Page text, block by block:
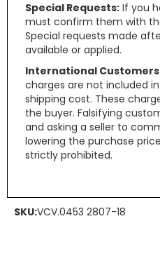
Special Requests: If you
must confirm them with
Special requests made
available or applied.
International
charges are not included
shipping cost. These
the buyer. Falsifying
and asking a seller to
lowering the purchase
strictly prohibited.
SKU:VCV.0453 2807-18